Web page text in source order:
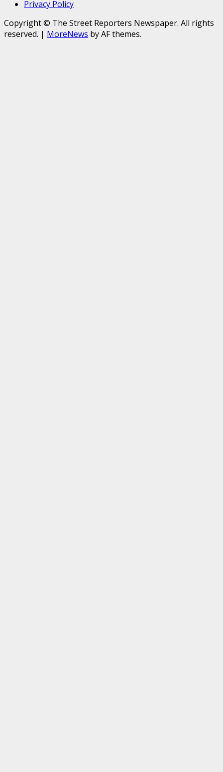
Privacy Policy
Copyright © The Street Reporters Newspaper. All rights
reserved. | MoreNews by AF themes.